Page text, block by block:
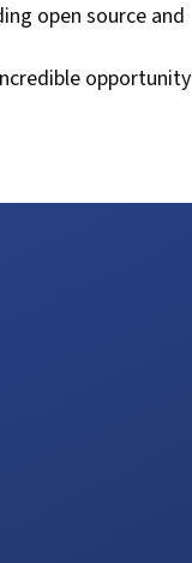
open source and
opportunity